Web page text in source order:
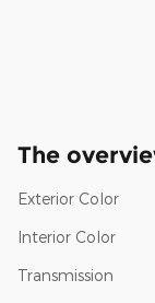
The
Exterior Color
Interior Color
Transmission